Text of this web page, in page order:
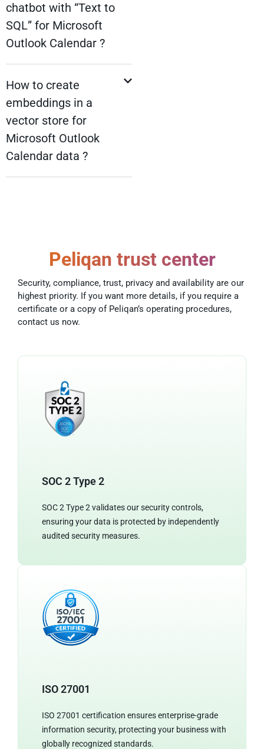
chatbot with “Text to
SQL” for Microsoft
Outlook Calendar ?
How to create
embeddings in a
vector store for
Microsoft Outlook
Calendar data ?
Peliqan trust center
Security, compliance, trust, privacy and availability are our
highest priority. If you want more details, if you require a
certificate or a copy of Peliqan’s operating procedures,
contact us now.
SOC 2 Type 2
SOC 2 Type 2 validates our security controls,
ensuring your data is protected by independently
audited security measures.
ISO 27001
ISO 27001 certification ensures enterprise-grade
information security, protecting your business with
globally recognized standards.